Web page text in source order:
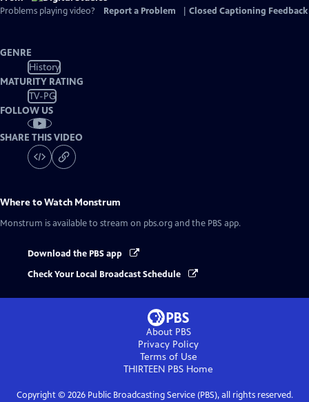
Problems playing video? Report a Problem Closed Captioning Feedback
GENRE
History
MATURITY RATING
TV-PG
FOLLOW US
SHARE THIS VIDEO
Where to Watch Monstrum
Monstrum is available to stream on pbs.org and the PBS app.
Download the PBS app
Check Your Local Broadcast Schedule
About PBS
Privacy Policy
Terms of Use
THIRTEEN PBS Home
Copyright © 2026Public Broadcasting Service (PBS), all rights reserved.